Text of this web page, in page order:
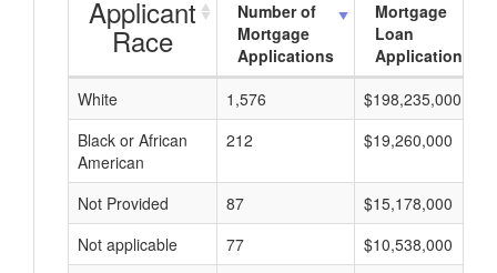
Applicant
Race
Number of
Mortgage
Applications
Mortgage
Loan
Applications
White
1,576
$198,235,000
Black or African
American
212 $19,260,000
Not Provided 87
$15,178,000
Not applicable
77
$10,538,000